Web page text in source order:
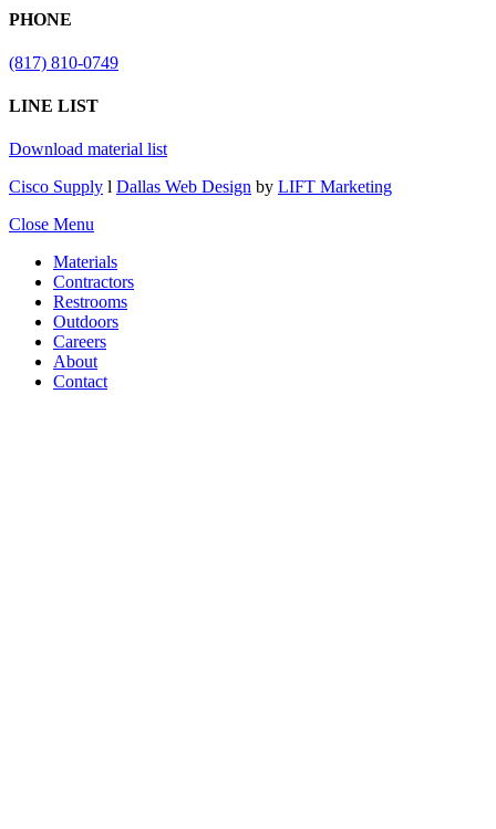
PHONE
(817) 810-0749
LINE LIST
Download material list
Cisco Supply l Dallas Web Design by LIFT Marketing
Close Menu
Materials
Contractors
Restrooms
Outdoors
Careers
About
Contact